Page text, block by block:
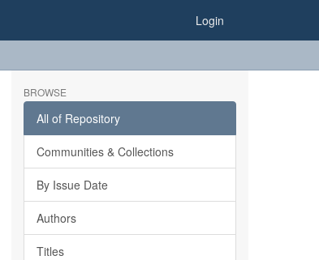
Login
BROWSE
All of Repository
Communities & Collections
By Issue Date
Authors
Titles